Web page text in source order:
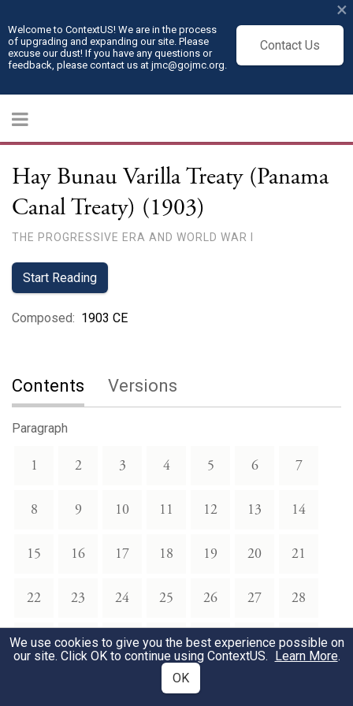
Welcome to ContextUS! We are in the process
of upgrading and expanding our site. Please
excuse our dust! If you have any questions or
feedback, please contact us at jmc@gojmc.org.
Contact Us
×
Hay Bunau Varilla Treaty (Panama
Canal Treaty) (1903)
THE PROGRESSIVE ERA AND WORLD WAR I
Start Reading
Composed: 1903 CE
Contents Versions
Paragraph
1 2 3 4 5 6 7
8 9 10 11 12 13 14
15 16 17 18 19 20 21
22 23 24 25 26 27 28
29 30 31 32 33 34 35
39
We use cookies to give you the best experience possible on
our site. Click OK to continue using ContextUS. Learn More.
OK